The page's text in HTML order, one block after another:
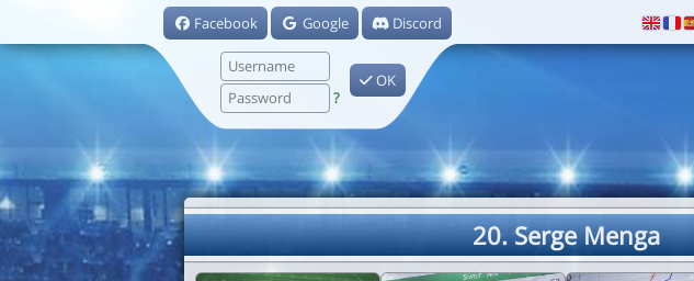
Facebook Google Discord
?
OK
20. Serge Menga